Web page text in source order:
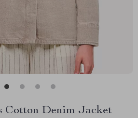
Cotton Denim Jacket